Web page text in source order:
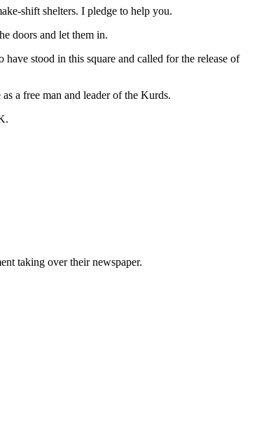
shift shelters. I pledge to help you.
doors and let them in.
stood in this square and called for the release of
a free man and leader of the Kurds.
taking over their newspaper.